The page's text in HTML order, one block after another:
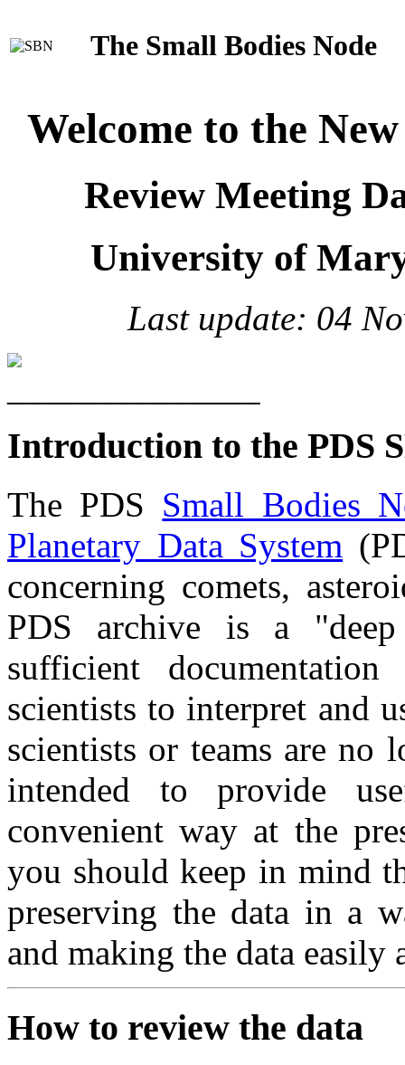
The Small Bodies Node
Welcome to the
Review Meeting
University of
Last update: 04
Introduction to the PDS
The PDS Small Bodies
Planetary Data System
concerning comets,
PDS archive is a
sufficient
scientists to interpret and
scientists or teams are no
intended to provide
convenient way at the
you should keep in mind
preserving the data in a
and making the data easily
How to review the data